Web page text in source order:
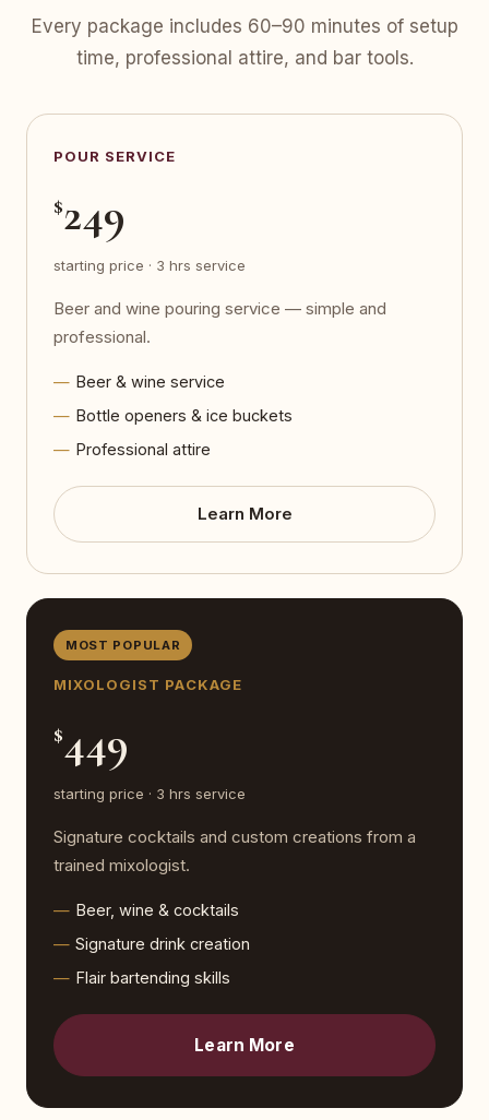
Every package includes 60–90 minutes of setup
time, professional attire, and bar tools.
POUR SERVICE
$249
starting price · 3 hrs service
Beer and wine pouring service — simple and
professional.
Beer & wine service
Bottle openers & ice buckets
Professional attire
Learn More
MOST POPULAR
MIXOLOGIST PACKAGE
$449
starting price · 3 hrs service
Signature cocktails and custom creations from a
trained mixologist.
Beer, wine & cocktails
Signature drink creation
Flair bartending skills
Learn More